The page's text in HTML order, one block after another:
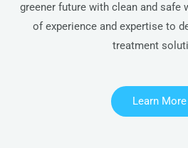
greener future with clean and safe
of experience and expertise to
treatment
Learn More